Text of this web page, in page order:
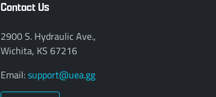
Contact Us
2900 S. Hydraulic Ave.,
Wichita, KS 67216
Email:support@uea.gg